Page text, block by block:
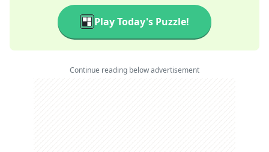
Play Today's Puzzle!
Continue reading below advertisement